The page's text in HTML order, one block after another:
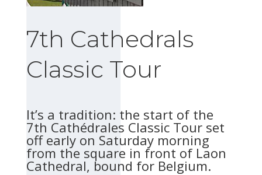
7th Cathedrals
Classic Tour
It’s a tradition: the start of the
7th Cathédrales Classic Tour set
off early on Saturday morning
from the square in front of Laon
Cathedral, bound for Belgium.